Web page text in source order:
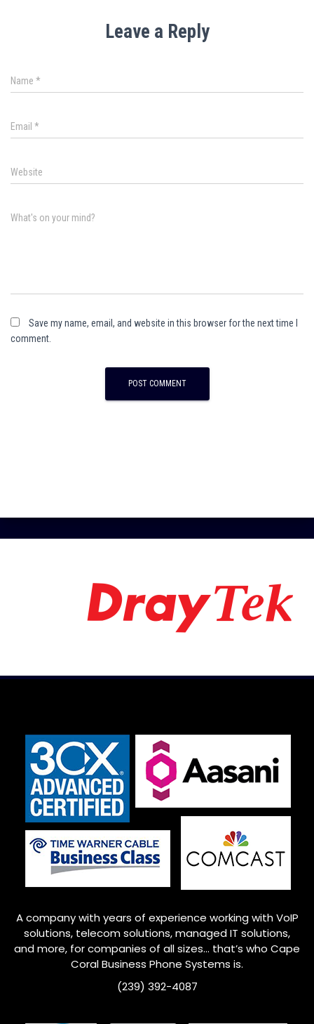
Leave a Reply
Name *
Email *
Website
What's on your mind?
Save my name, email, and website in this browser for the next time I
comment.
A company with years of experience working with VoIP
solutions, telecom solutions, managed IT solutions,
and more, for companies of all sizes… that’s who Cape
Coral Business Phone Systems is.
(239) 392-4087